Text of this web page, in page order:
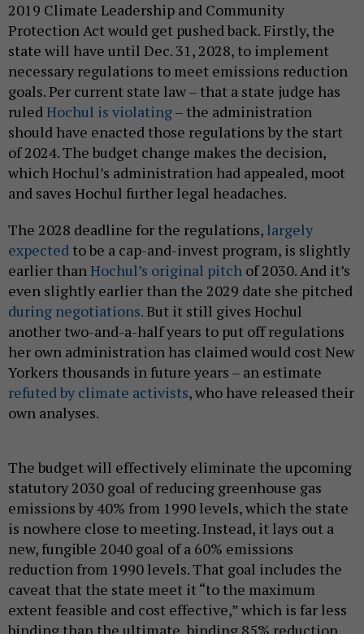
2019 Climate Leadership and Community
Protection Act would get pushed back. Firstly, the
state will have until Dec. 31, 2028, to implement
necessary regulations to meet emissions reduction
goals. Per current state law – that a state judge has
ruledHochul is violating– the administration
should have enacted those regulations by the start
of 2024. The budget change makes the decision,
which Hochul’s administration had appealed, moot
and saves Hochul further legal headaches.
The 2028 deadline for the regulations, largely
expected to be a cap-and-invest program, is slightly
earlier thanHochul’s original pitch of 2030. And it’s
even slightly earlier than the 2029 date she pitched
during negotiations.But it still gives Hochul
another two-and-a-half years to put off regulations
her own administration has claimed would cost New
Yorkers thousands in future years – an estimate
refuted by climate activists, who have released their
own analyses.
The budget will effectively eliminate the upcoming
statutory 2030 goal of reducing greenhouse gas
emissions by 40% from 1990 levels, which the state
is nowhere close to meeting. Instead, it lays out a
new, fungible 2040 goal of a 60% emissions
reduction from 1990 levels. That goal includes the
caveat that the state meet it “to the maximum
extent feasible and cost effective,” which is far less
binding than the ultimate, binding 85% reduction